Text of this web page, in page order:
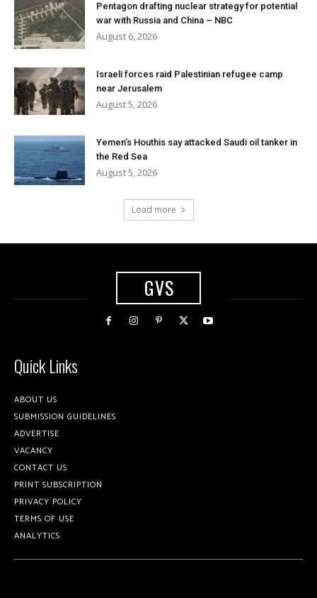
Pentagon drafting nuclear strategy for potential
war with Russia and China – NBC
August 6, 2026
Israeli forces raid Palestinian refugee camp
near Jerusalem
August 5, 2026
Yemen’s Houthis say attacked Saudi oil tanker in
the Red Sea
August 5, 2026
Load more
GVS
Quick Links
ABOUT US
SUBMISSION GUIDELINES
ADVERTISE
VACANCY
CONTACT US
PRINT SUBSCRIPTION
PRIVACY POLICY
TERMS OF USE
ANALYTICS